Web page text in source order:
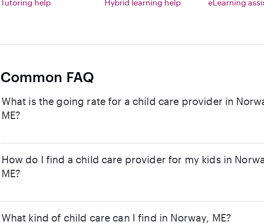
Tutoring help Hybrid learning help eLearning
Common FAQ
What is the going rate for a child care provider in
ME?
How do I find a child care provider for my kids in
ME?
What kind of child care can I find in Norway, ME?